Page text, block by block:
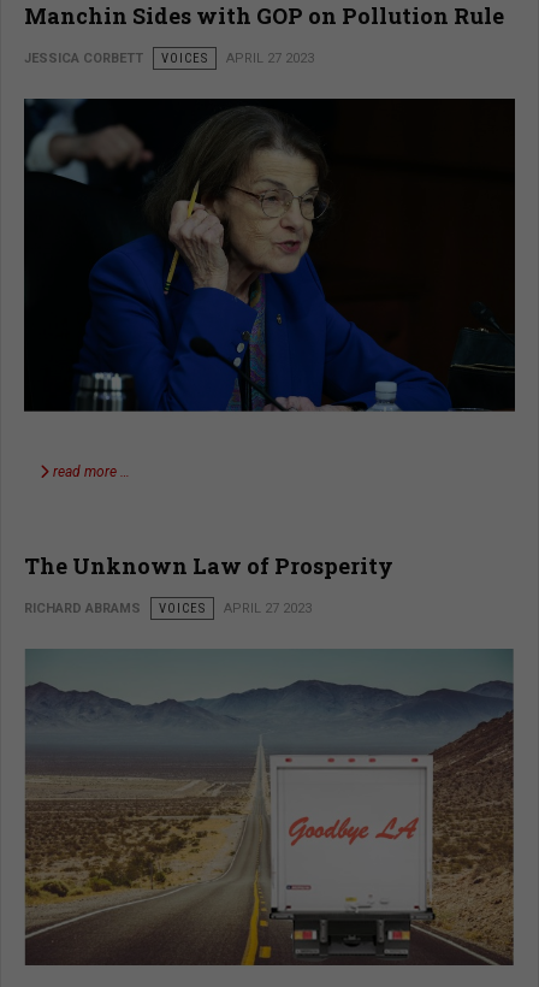
Manchin Sides with GOP on Pollution Rule
JESSICA CORBETT VOICES APRIL 27 2023
read more …
The Unknown Law of Prosperity
RICHARD ABRAMS VOICES APRIL 27 2023